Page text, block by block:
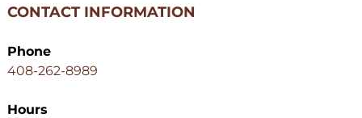
CONTACT INFORMATION
Phone
408-262-8989
Hours